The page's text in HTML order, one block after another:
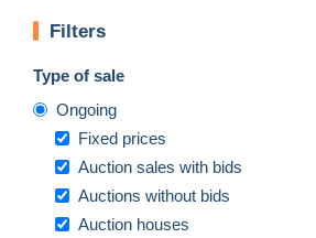
Filters
Type of sale
Ongoing
Fixed prices
Auction sales with bids
Auctions without bids
Auction houses